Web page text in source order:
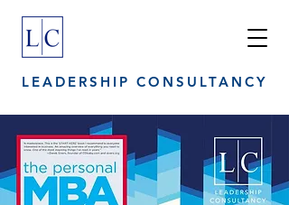
LEADERSHIP CONSULTANCY